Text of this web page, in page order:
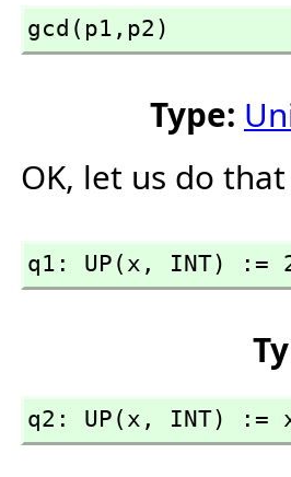
gcd(p1, p2)
Type:
OK, let us do
q1: UP(x, INT) :=
q2: UP(x, INT) :=